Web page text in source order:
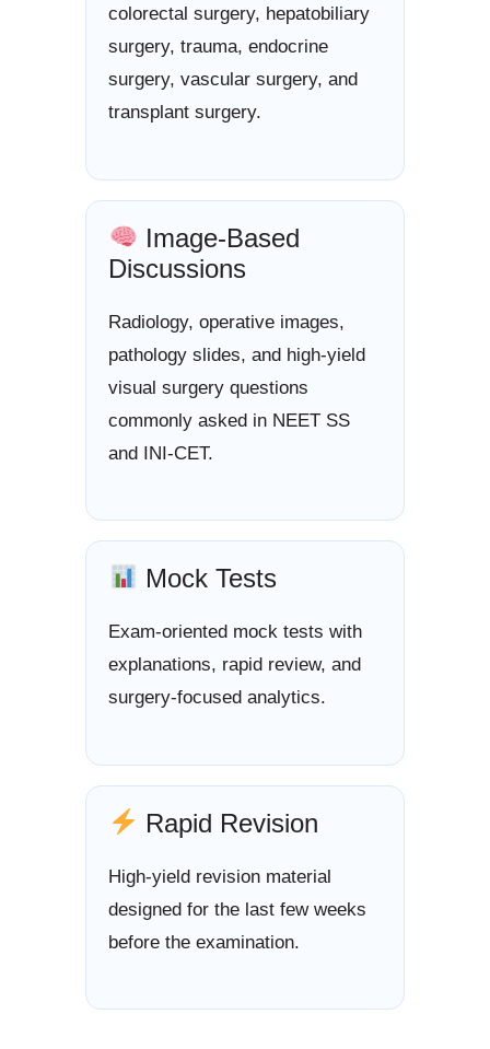
colorectal surgery, hepatobiliary
surgery, trauma, endocrine
surgery, vascular surgery, and
transplant surgery.
Image-Based
Discussions
Radiology, operative images,
pathology slides, and high-yield
visual surgery questions
commonly asked in NEET SS
and INI-CET.
Mock Tests
Exam-oriented mock tests with
explanations, rapid review, and
surgery-focused analytics.
Rapid Revision
High-yield revision material
designed for the last few weeks
before the examination.